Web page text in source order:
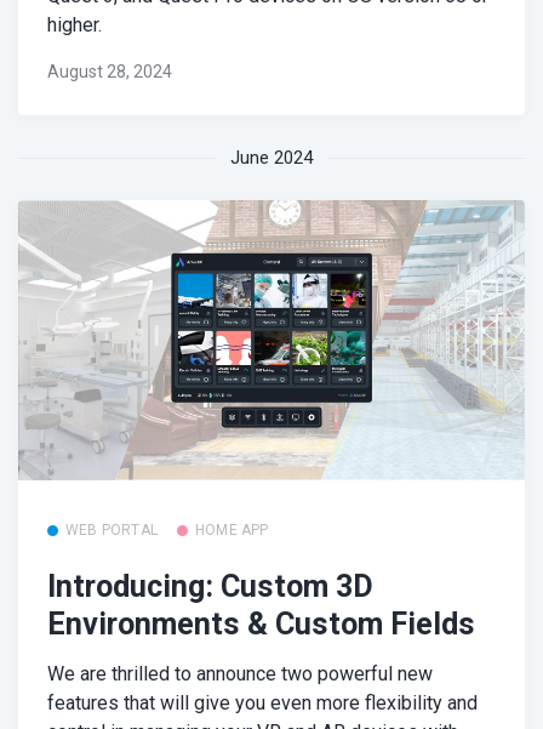
higher.
August 28, 2024
June 2024
WEB PORTAL HOME APP
Introducing: Custom 3D
Environments & Custom Fields
We are thrilled to announce two powerful new
features that will give you even more flexibility and